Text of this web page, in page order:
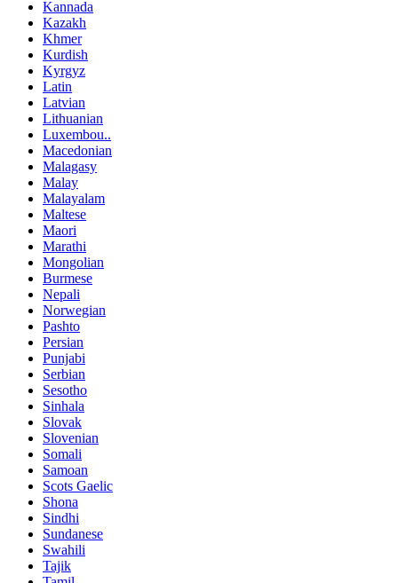
Kannada
Kazakh
Khmer
Kurdish
Kyrgyz
Latin
Latvian
Lithuanian
Luxembou..
Macedonian
Malagasy
Malay
Malayalam
Maltese
Maori
Marathi
Mongolian
Burmese
Nepali
Norwegian
Pashto
Persian
Punjabi
Serbian
Sesotho
Sinhala
Slovak
Slovenian
Somali
Samoan
Scots Gaelic
Shona
Sindhi
Sundanese
Swahili
Tajik